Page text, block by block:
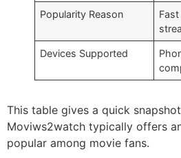
Popularity Reason
Devices Supported
This table gives a quick
Moviws2watch typically offers
popular among movie fans.